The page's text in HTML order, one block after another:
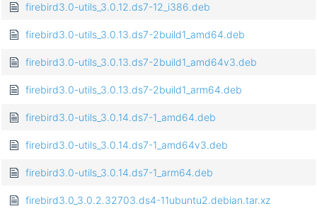
firebird3.0-utils_3.0.12.ds7-12_i386.deb
firebird3.0-utils_3.0.13.ds7-2build1_amd64.deb
firebird3.0-utils_3.0.13.ds7-2build1_amd64v3.deb
firebird3.0-utils_3.0.13.ds7-2build1_arm64.deb
firebird3.0-utils_3.0.14.ds7-1_amd64.deb
firebird3.0-utils_3.0.14.ds7-1_amd64v3.deb
firebird3.0-utils_3.0.14.ds7-1_arm64.deb
firebird3.0_3.0.2.32703.ds4-11ubuntu2.debian.tar.xz